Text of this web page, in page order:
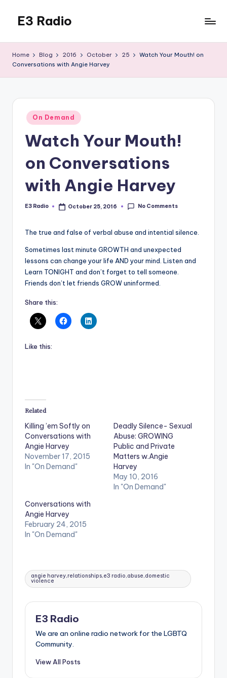
content
E3 Radio
Done
Home Blog 2016 October 25
Watch Your Mouth! on
Conversations with Angie Harvey
Posted
in
On Demand
Watch Your Mouth!
on Conversations
with Angie Harvey
Posted
E3 Radio October 25, 2016 No Comments
The true and false of verbal abuse and intential silence.
Sometimes last minute GROWTH and unexpected
lessons can change your life AND your mind. Listen and
Learn TONIGHT and don’t forget to tell someone.
Friends don’t let friends GROW uninformed.
Share this:
Like this:
Related
Killing ’em Softly on
Conversations with
Angie Harvey
November 17, 2015
In "On Demand"
Deadly Silence- Sexual
Abuse: GROWING
Public and Private
Matters w.Angie
Harvey
May 10, 2016
In "On Demand"
Conversations with
Angie Harvey
February 24, 2015
In "On Demand"
Tags:
angie harvey,relationships,e3 radio,abuse,domestic
violence
E3 Radio
We are an online radio network for the LGBTQ
Community.
View All Posts